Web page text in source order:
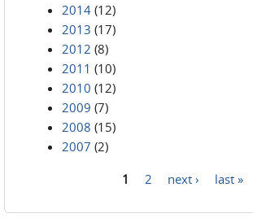
2014 (12)
2013 (17)
2012 (8)
2011 (10)
2010 (12)
2009 (7)
2008 (15)
2007 (2)
1 2 next › last »